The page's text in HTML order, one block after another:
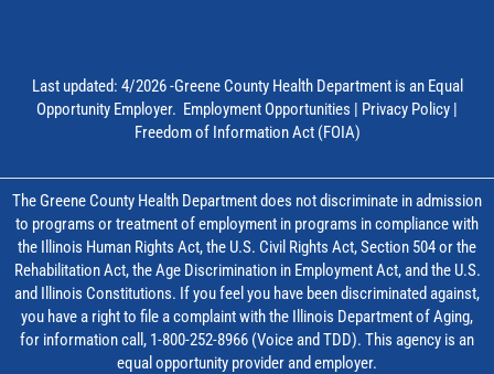
Last updated: 4/2026 -Greene County Health Department is an Equal
Opportunity Employer. Employment Opportunities | Privacy Policy |
Freedom of Information Act (FOIA)
The Greene County Health Department does not discriminate in admission
to programs or treatment of employment in programs in compliance with
the Illinois Human Rights Act, the U.S. Civil Rights Act, Section 504 or the
Rehabilitation Act, the Age Discrimination in Employment Act, and the U.S.
and Illinois Constitutions. If you feel you have been discriminated against,
you have a right to file a complaint with the Illinois Department of Aging,
for information call, 1-800-252-8966 (Voice and TDD). This agency is an
equal opportunity provider and employer.